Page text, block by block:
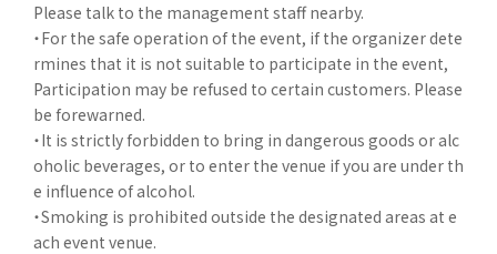
Please talk to the management staff nearby.
・For the safe operation of the event, if the organizer dete
rmines that it is not suitable to participate in the event,
Participation may be refused to certain customers. Please
be forewarned.
・It is strictly forbidden to bring in dangerous goods or alc
oholic beverages, or to enter the venue if you are under th
e influence of alcohol.
・Smoking is prohibited outside the designated areas at e
ach event venue.